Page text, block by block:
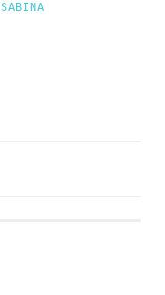
SABINA